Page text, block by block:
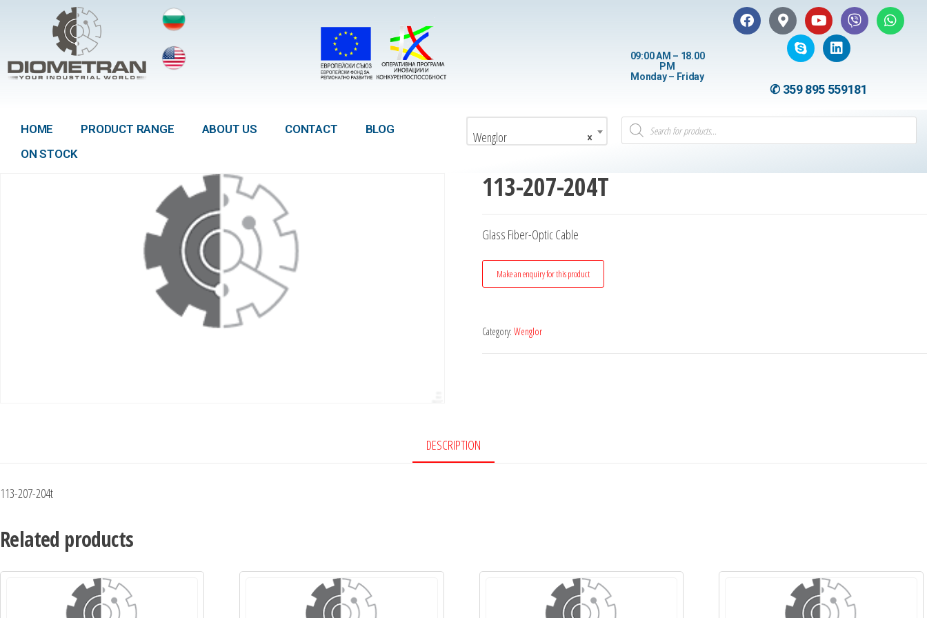
09:00 AM – 18.00
PM
Monday – Friday
✆ 359 895 559181
HOME PRODUCT RANGE ABOUT US CONTACT
BLOG
ON STOCK
×
Wenglor
113-207-204T
Glass Fiber-Optic Cable
Category: Wenglor
DESCRIPTION
113-207-204t
Related products